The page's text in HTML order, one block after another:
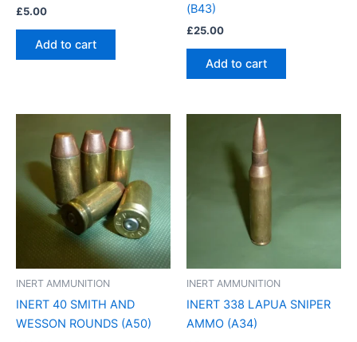
£5.00
Add to cart
(B43)
£25.00
Add to cart
INERT AMMUNITION
INERT 40 SMITH AND
WESSON ROUNDS (A50)
INERT AMMUNITION
INERT 338 LAPUA SNIPER
AMMO (A34)